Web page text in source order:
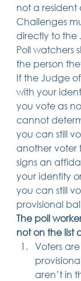
not a
Challenges
directly to the
Poll watchers
the person
If the Judge of
with your
you vote as
cannot
you can still
another voter
signs an
your identity
you can still
provisional
The poll
not on the list
Voters
aren’t in